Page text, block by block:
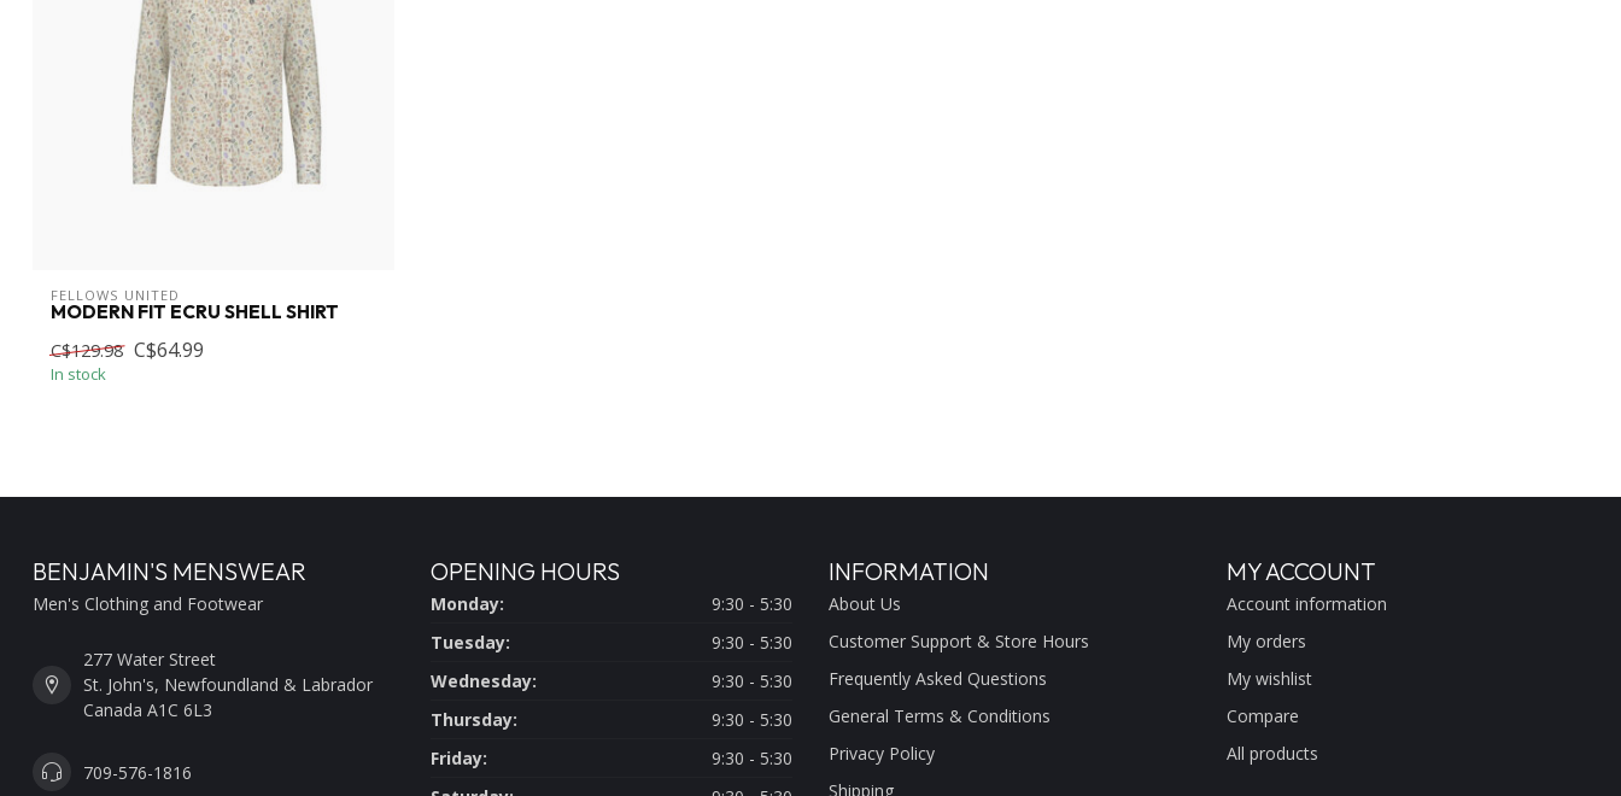
FELLOWS UNITED
MODERN FIT ECRU SHELL SHIRT
C$129.98 C$64.99
In stock
BENJAMIN'S MENSWEAR
Men's Clothing and Footwear
277 Water Street
St. John's, Newfoundland & Labrador
Canada A1C 6L3
709-576-1816
OPENING HOURS
Monday:
9:30 - 5:30
Tuesday:
9:30 - 5:30
Wednesday:
9:30 - 5:30
Thursday:
9:30 - 5:30
Friday:
9:30 - 5:30
INFORMATION
About Us
Customer Support & Store Hours
Frequently Asked Questions
General Terms & Conditions
Privacy Policy
Shipping
MY ACCOUNT
Account information
My orders
My wishlist
Compare
All products